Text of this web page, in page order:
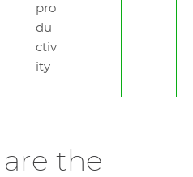
pro
du
ctiv
ity
the